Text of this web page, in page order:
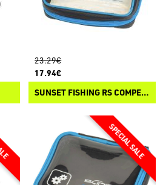
23.29€
17.94€
SUNSET FISHING RS COMPETITION - RIG BAG